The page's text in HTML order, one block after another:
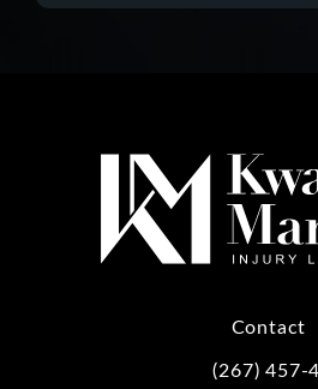
Contact
Call Kwartler
(267) 457-